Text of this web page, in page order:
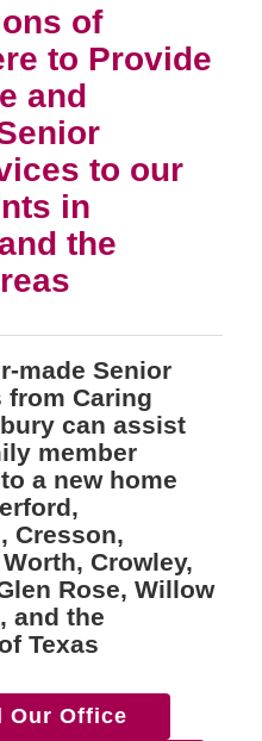
of
to Provide
and
to our
in
the
made Senior
from Caring
can assist
member
a new home
Cresson,
Crowley,
Rose, Willow
and the
Texas
Our Office